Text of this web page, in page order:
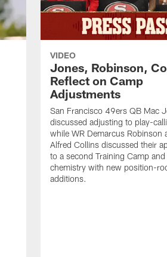
VIDEO
Jones, Robinson,
Reflect on Camp
Adjustments
San Francisco 49ers QB Mac
discussed adjusting to play-
while WR Demarcus Robinson
Alfred Collins discussed their
to a second Training Camp
chemistry with new position-
additions.